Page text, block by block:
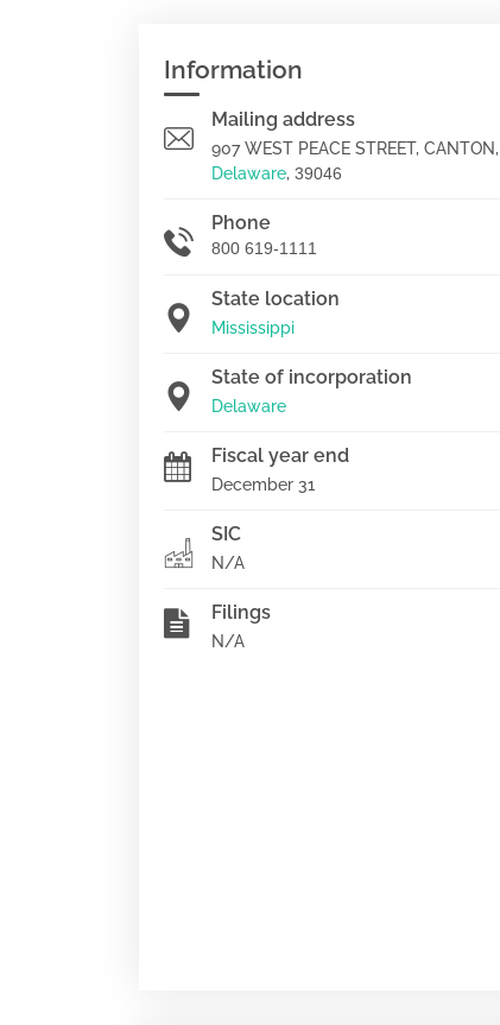
Information
Mailing address
907 WEST PEACE STREET, CANTON,
Delaware, 39046
Phone
800 619-1111
State location
Mississippi
State of incorporation
Delaware
Fiscal year end
December 31
SIC
N/A
Filings
N/A